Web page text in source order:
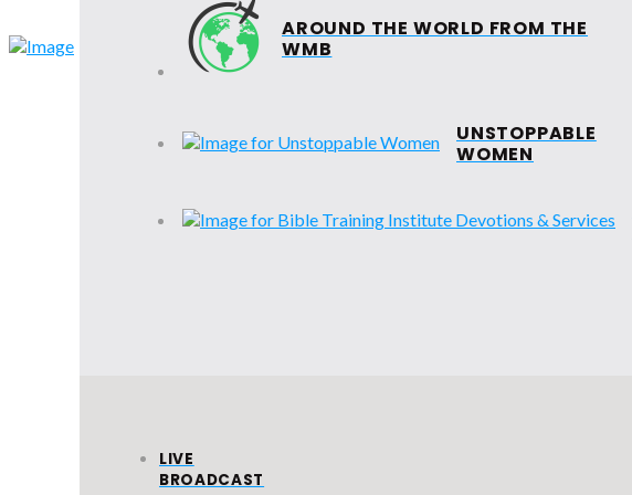
HOME
AROUND THE WORLD FROM THE
WMB
UNSTOPPABLE
WOMEN
LIVE
BROADCAST